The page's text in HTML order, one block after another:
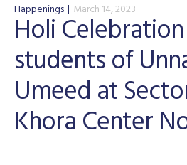
Happenings March 14, 2023
Holi
students of
Umeed at
Khora Center